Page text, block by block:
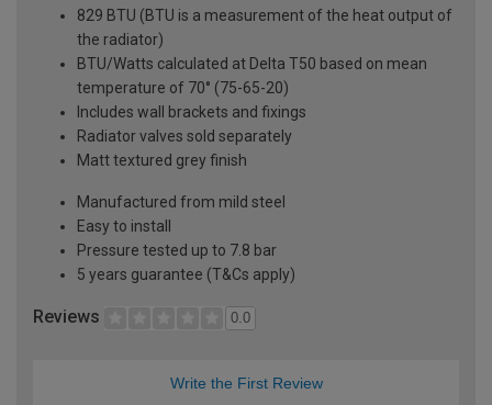
829 BTU (BTU is a measurement of the heat output of
the radiator)
BTU/Watts calculated at Delta T50 based on mean
temperature of 70° (75-65-20)
Includes wall brackets and fixings
Radiator valves sold separately
Matt textured grey finish
Manufactured from mild steel
Easy to install
Pressure tested up to 7.8 bar
5 years guarantee (T&Cs apply)
Reviews 0.0
Write the First Review